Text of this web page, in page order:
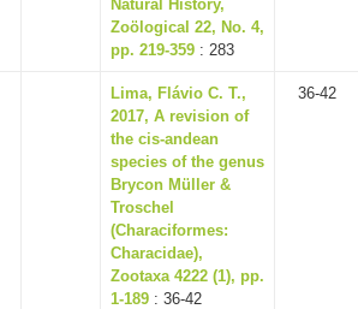
Natural History,
Zoölogical 22, No. 4,
pp. 219-359 : 283
Lima, Flávio C. T.,
2017, A revision of
the cis-andean
species of the genus
Brycon Müller &
Troschel
(Characiformes:
Characidae),
Zootaxa 4222 (1), pp.
1-189 : 36-42
36-42